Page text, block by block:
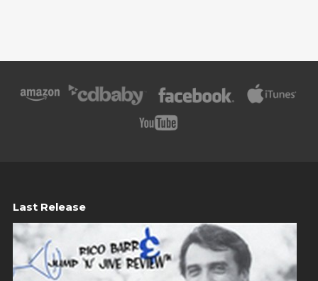
Last Release